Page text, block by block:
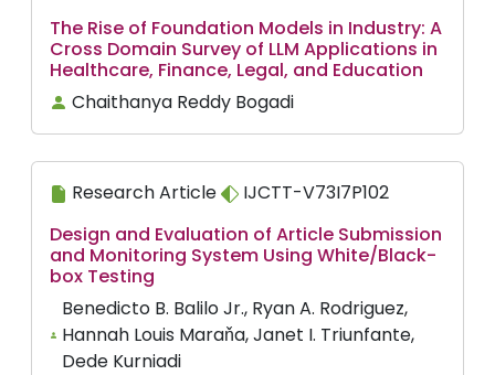
The Rise of Foundation Models in Industry: A
Cross Domain Survey of LLM Applications in
Healthcare, Finance, Legal, and Education
Chaithanya Reddy Bogadi
Research Article
IJCTT-V73I7P102
Design and Evaluation of Article Submission
and Monitoring System Using White/Black-
box Testing
Benedicto B. Balilo Jr., Ryan A. Rodriguez,
Hannah Louis Maraňa, Janet I. Triunfante,
Dede Kurniadi